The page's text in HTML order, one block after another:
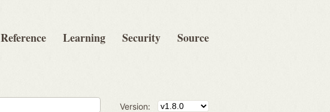
Reference Learning Security Source
Version: